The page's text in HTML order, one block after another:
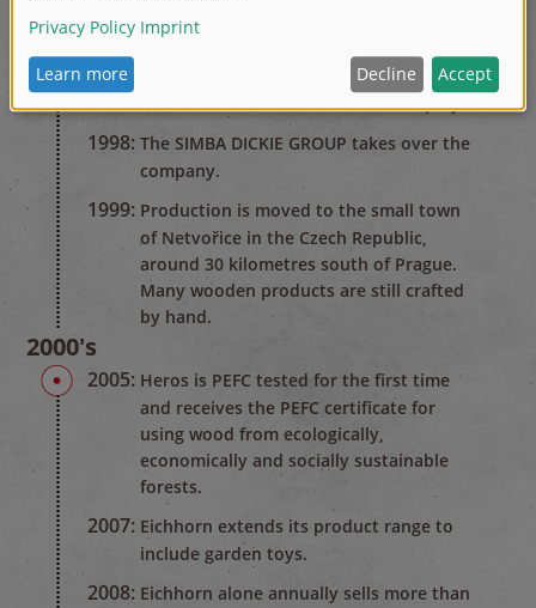
1990's
1995:
The company has financial difficulties.
Hermann Eichhorn files for bankruptcy.
1998: The SIMBA DICKIE GROUP takes over the
company.
1999: Production is moved to the small town
of Netvořice in the Czech Republic,
around 30 kilometres south of Prague.
Many wooden products are still crafted
by hand.
2000's
2005: Heros is PEFC tested for the first time
and receives the PEFC certificate for
using wood from ecologically,
economically and socially sustainable
forests.
2007: Eichhorn extends its product range to
include garden toys.
2008: Eichhorn alone annually sells more than